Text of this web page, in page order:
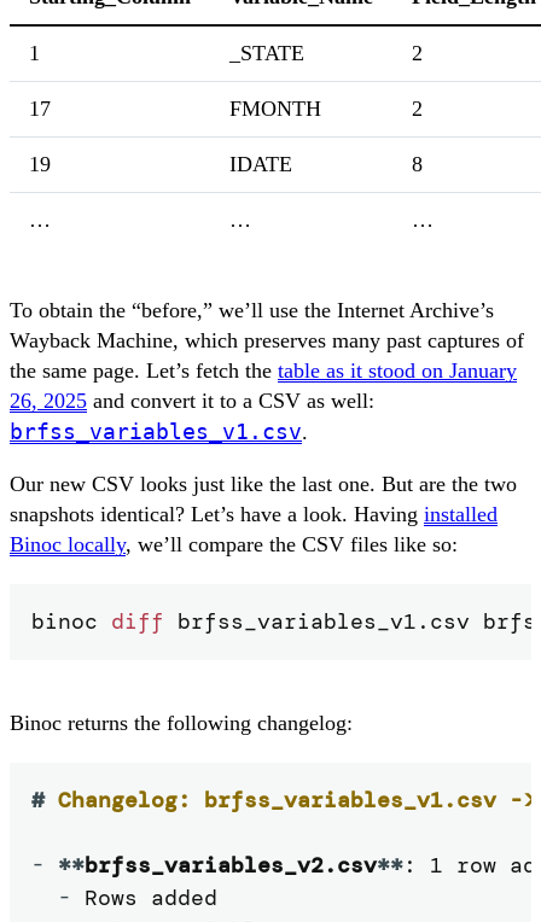
1 _STATE 2
17 FMONTH 2
19 IDATE 8
… … …
To obtain the “before,” we’ll use the Internet Archive’s
Wayback Machine, which preserves many past captures of
the same page. Let’s fetch the table as it stood on January
26, 2025 and convert it to a CSV as well:
brfss_variables_v1.csv.
Our new CSV looks just like the last one. But are the two
snapshots identical? Let’s have a look. Having installed
Binoc locally, we’ll compare the CSV files like so:
binoc diff brfss_variables_v1.csv
Binoc returns the following changelog:
# Changelog: brfss_variables_v1.csv -
- **brfss_variables_v2.csv**: 1 row
- Rows added